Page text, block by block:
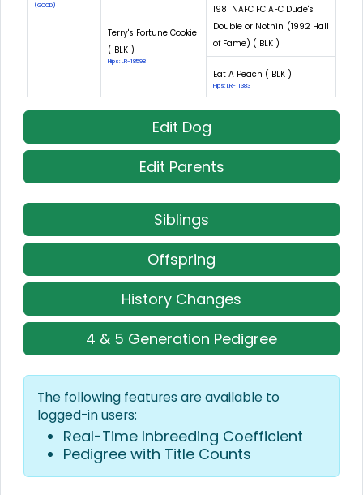
(GOOD)
Terry's Fortune Cookie
( BLK )
Hips: LR-18598
1981 NAFC FC AFC Dude's
Double or Nothin' (1992 Hall
of Fame) ( BLK )
Eat A Peach ( BLK )
Hips: LR-11383
Edit Dog
Edit Parents
Siblings
Offspring
History Changes
4 & 5 Generation Pedigree
The following features are available to
logged-in users:
Real-Time Inbreeding Coefficient
Pedigree with Title Counts